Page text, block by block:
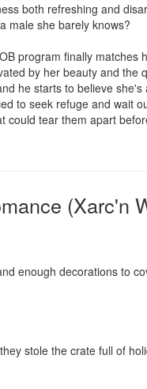
both refreshing and
male she barely knows?
program finally matches
by her beauty and the
he starts to believe
to seek refuge and wait
could tear them apart
(Xarc'n
enough decorations to
stole the crate full of